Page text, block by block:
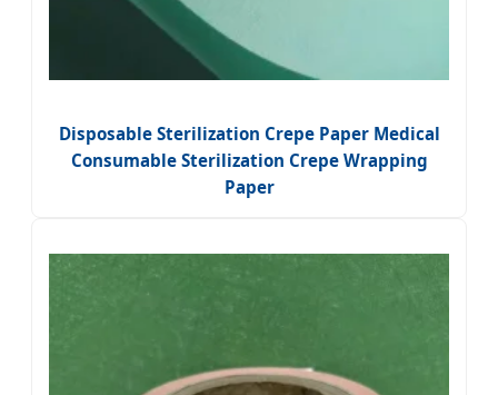
Disposable Sterilization Crepe Paper Medical
Consumable Sterilization Crepe Wrapping
Paper